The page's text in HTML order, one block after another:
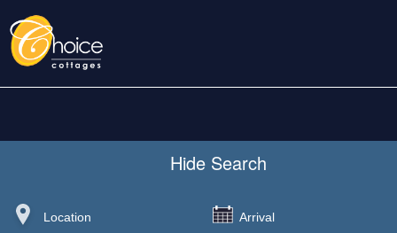
Hide Search